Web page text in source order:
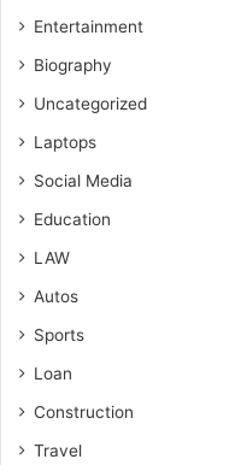
Entertainment
Biography
Uncategorized
Laptops
Social Media
Education
LAW
Autos
Sports
Loan
Construction
Travel